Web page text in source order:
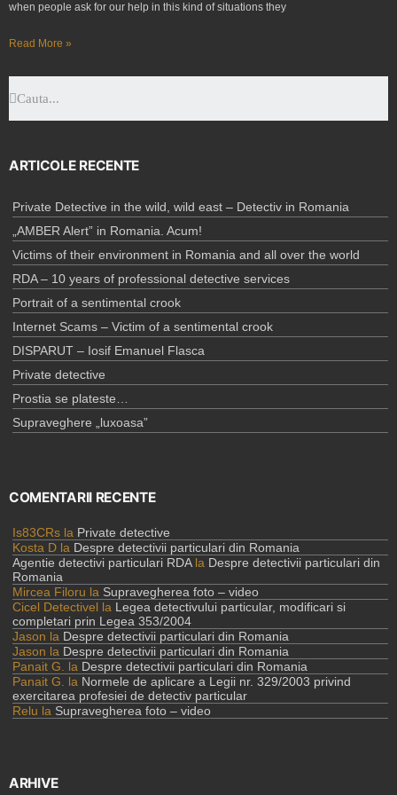
when people ask for our help in this kind of situations they
Read More »
ARTICOLE RECENTE
Private Detective in the wild, wild east – Detectiv in Romania
„AMBER Alert” in Romania. Acum!
Victims of their environment in Romania and all over the world
RDA – 10 years of professional detective services
Portrait of a sentimental crook
Internet Scams – Victim of a sentimental crook
DISPARUT – Iosif Emanuel Flasca
Private detective
Prostia se plateste…
Supraveghere „luxoasa”
COMENTARII RECENTE
Is83CRs la Private detective
Kosta D la Despre detectivii particulari din Romania
Agentie detectivi particulari RDAla Despre detectivii particulari din
Romania
Mircea Filoru la Supravegherea foto – video
Cicel Detectivel la Legea detectivului particular, modificari si
completari prin Legea 353/2004
Jason la Despre detectivii particulari din Romania
Jason la Despre detectivii particulari din Romania
Panait G.
la Despre detectivii particulari din Romania
Panait G.
la Normele de aplicare a Legii nr. 329/2003 privind
exercitarea profesiei de detectiv particular
Relu la Supravegherea foto – video
ARHIVE